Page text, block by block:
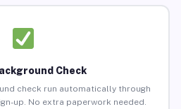
Check
check run automatically through
up. No extra paperwork needed.